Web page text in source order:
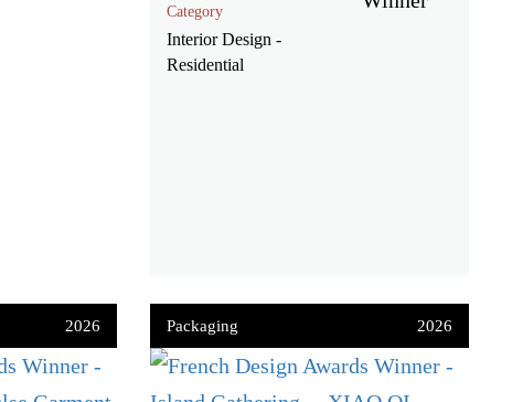
Category
Interior Design -
Residential
2026 Packaging 2026